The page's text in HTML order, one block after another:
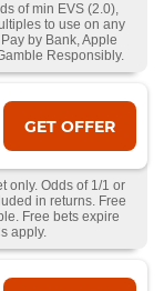
of min EVS (2.0),
to use on any
by Bank, Apple
Responsibly.
GET OFFER
only. Odds of 1/1 or
in returns. Free
Free bets expire
apply.